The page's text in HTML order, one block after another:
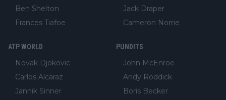
Ben Shelton
Frances Tiafoe
Jack Draper
Cameron Norrie
ATP WORLD
Novak Djokovic
Carlos Alcaraz
Jannik Sinner
PUNDITS
John McEnroe
Andy Roddick
Boris Becker